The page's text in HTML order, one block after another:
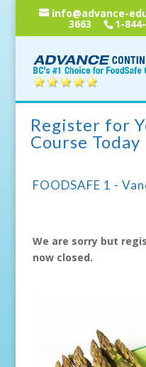
info@advance-
3663 1-
Register for
Course Today
FOODSAFE 1 -
We are sorry but
now closed.